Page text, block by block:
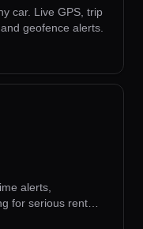
car. Live GPS, trip
geofence alerts.
alerts,
for serious rental